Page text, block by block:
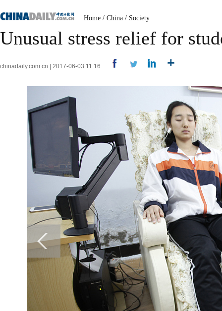
Home / China / Society
Unusual stress relief for
chinadaily.com.cn | 2017-06-03 11:16